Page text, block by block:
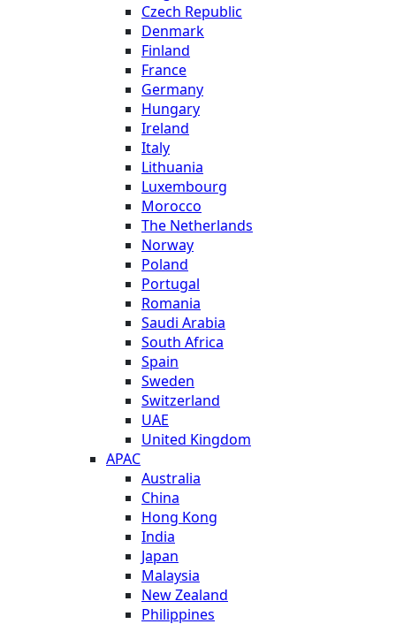
Czech Republic
Denmark
Finland
France
Germany
Hungary
Ireland
Italy
Lithuania
Luxembourg
Morocco
The Netherlands
Norway
Poland
Portugal
Romania
Saudi Arabia
South Africa
Spain
Sweden
Switzerland
UAE
United Kingdom
APAC
Australia
China
Hong Kong
India
Japan
Malaysia
New Zealand
Philippines